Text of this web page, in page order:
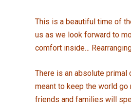
This is a beautiful time of
us as we look forward to
comfort inside…
There is an absolute primal
meant to keep the world
friends and families will